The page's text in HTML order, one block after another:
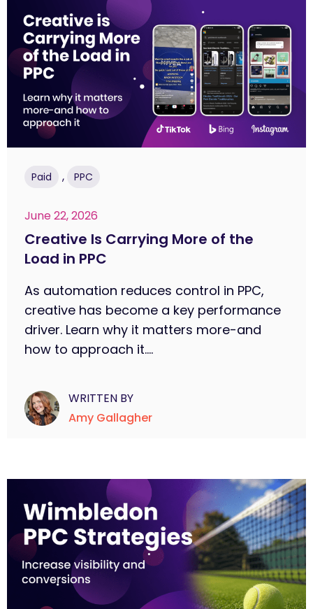
Paid , PPC
June 22, 2026
Creative Is Carrying More of the
Load in PPC
As automation reduces control in PPC,
creative has become a key performance
driver. Learn why it matters more-and
how to approach it....
WRITTEN BY
Amy Gallagher